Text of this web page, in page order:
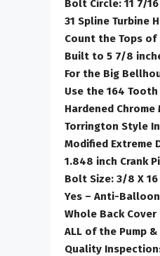
Bolt Circle: 11 7/
31 Spline Turbine
Count the Tops
Built to 5 7/8
For the Big
Use the 164
Hardened
Torrington Style
Modified Extreme
1.848 inch Crank
Bolt Size: 3/8 X 16
Yes – Anti-
Whole Back
ALL of the Pump
Quality